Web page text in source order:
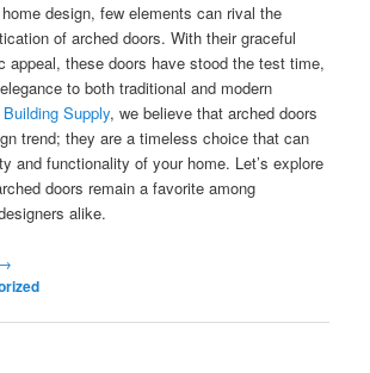
design, few elements can rival the
of arched doors. With their graceful
appeal, these doors have stood the test time,
to both traditional and modern
Building Supply, we believe that arched doors
trend; they are a timeless choice that can
and functionality of your home. Let’s explore
doors remain a favorite among
alike.